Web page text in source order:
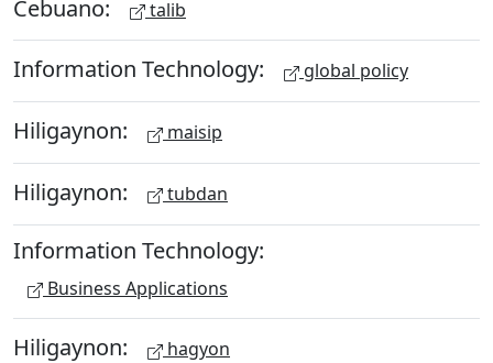
Cebuano: talib
Information Technology: global policy
Hiligaynon: maisip
Hiligaynon: tubdan
Information Technology:
Business Applications
Hiligaynon: hagyon